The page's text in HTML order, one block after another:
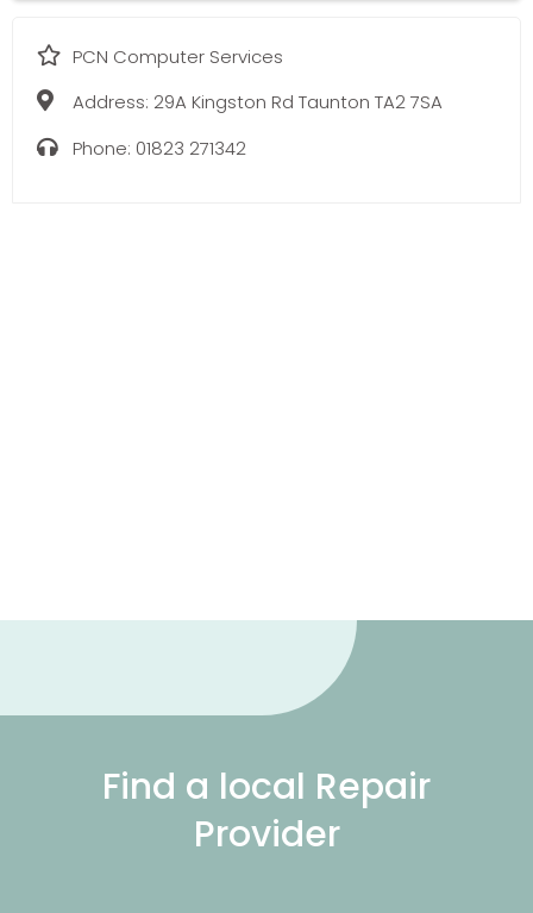
PCN Computer Services
Address: 29A Kingston Rd Taunton TA2 7SA
Phone: 01823 271342
Find a local Repair
Provider